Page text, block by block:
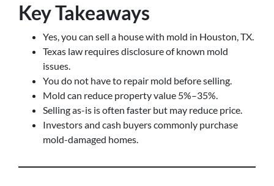
Key Takeaways
Yes, you can sell a house with mold in Houston, TX.
Texas law requires disclosure of known mold
issues.
You do not have to repair mold before selling.
Mold can reduce property value 5%–35%.
Selling as-is is often faster but may reduce price.
Investors and cash buyers commonly purchase
mold-damaged homes.